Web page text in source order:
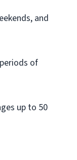
and
of
up to 50